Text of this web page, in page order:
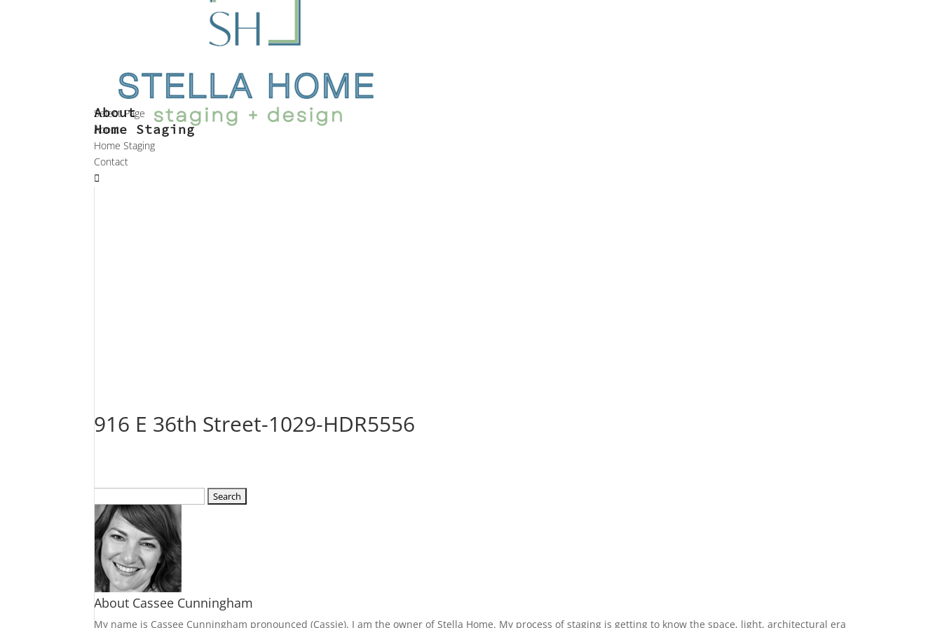
About
Home Staging
Select Page
About
Home Staging
Contact
916 E 36th Street-1029-HDR5556
for:
About Cassee Cunningham
My name is Cassee Cunningham pronounced (Cassie). I am the owner of Stella Home. My process of staging is getting to know the space, light, architectural era